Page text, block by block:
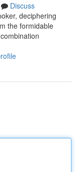
Discuss
deciphering
the formidable